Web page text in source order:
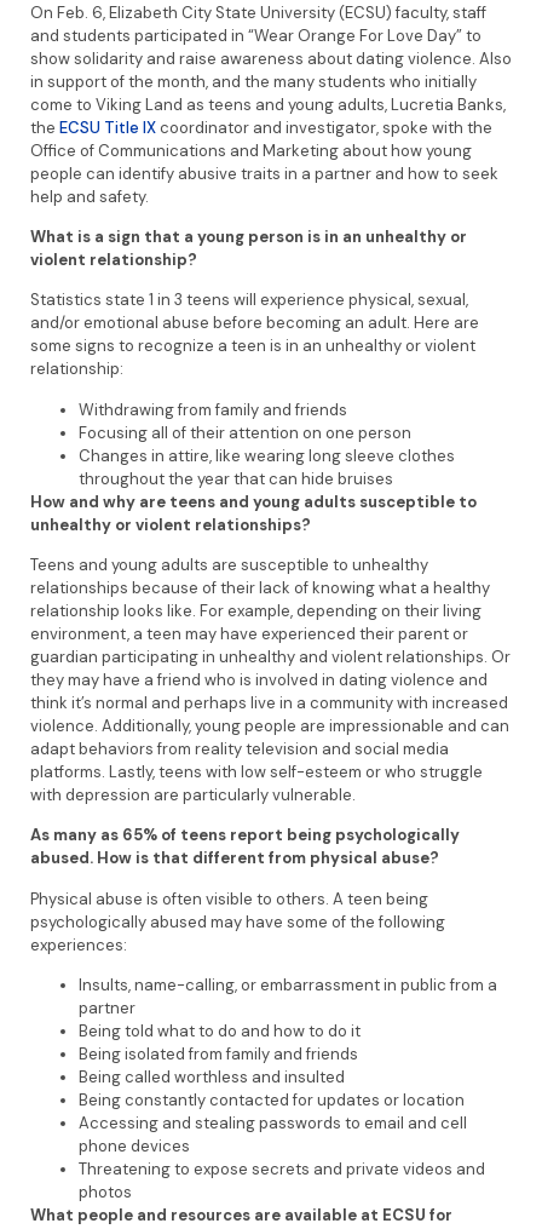
On Feb. 6, Elizabeth City State University (ECSU) faculty, staff
and students participated in “Wear Orange For Love Day” to
show solidarity and raise awareness about dating violence. Also
in support of the month, and the many students who initially
come to Viking Land as teens and young adults, Lucretia Banks,
the ECSU Title IXcoordinator and investigator, spoke with the
Office of Communications and Marketing about how young
people can identify abusive traits in a partner and how to seek
help and safety.
What is a sign that a young person is in an unhealthy or
violent relationship?
Statistics state 1 in 3 teens will experience physical, sexual,
and/or emotional abuse before becoming an adult. Here are
some signs to recognize a teen is in an unhealthy or violent
relationship:
Withdrawing from family and friends
Focusing all of their attention on one person
Changes in attire, like wearing long sleeve clothes
throughout the year that can hide bruises
How and why are teens and young adults susceptible to
unhealthy or violent relationships?
Teens and young adults are susceptible to unhealthy
relationships because of their lack of knowing what a healthy
relationship looks like. For example, depending on their living
environment, a teen may have experienced their parent or
guardian participating in unhealthy and violent relationships. Or
they may have a friend who is involved in dating violence and
think it’s normal and perhaps live in a community with increased
violence. Additionally, young people are impressionable and can
adapt behaviors from reality television and social media
platforms. Lastly, teens with low self-esteem or who struggle
with depression are particularly vulnerable.
As many as 65% of teens report being psychologically
abused. How is that different from physical abuse?
Physical abuse is often visible to others. A teen being
psychologically abused may have some of the following
experiences:
Insults, name-calling, or embarrassment in public from a
partner
Being told what to do and how to do it
Being isolated from family and friends
Being called worthless and insulted
Being constantly contacted for updates or location
Accessing and stealing passwords to email and cell
phone devices
Threatening to expose secrets and private videos and
photos
What people and resources are available at ECSU for